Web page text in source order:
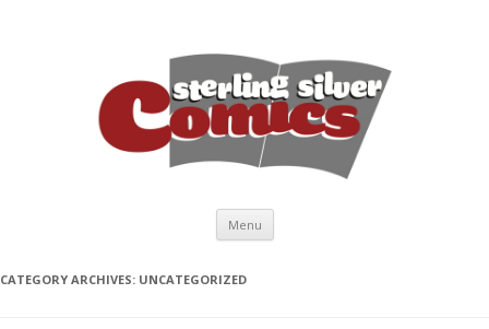
Menu Skip to content
CATEGORY ARCHIVES: UNCATEGORIZED